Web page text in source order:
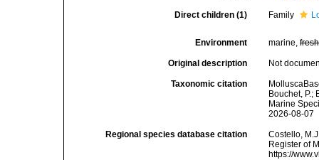
Direct children (1) Family
Environment marine,fresh
Original description Not
Taxonomic citation
Bouchet, P.;
Marine
2026-08-07
Regional species database citation
Costello,
Register of
https://